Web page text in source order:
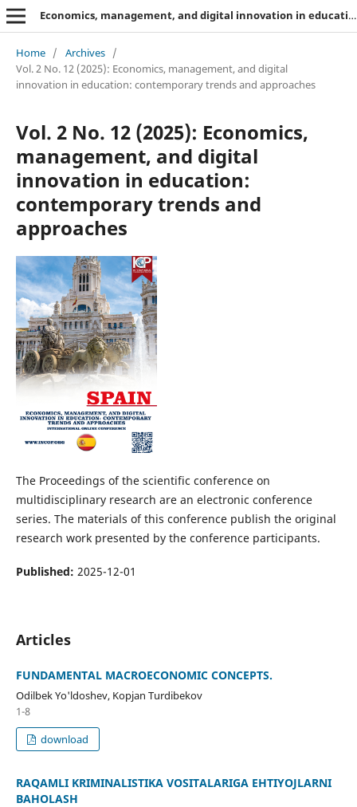
Economics, management, and digital innovation in education: contemporary trends and approaches
Home / Archives /
Vol. 2 No. 12 (2025): Economics, management, and digital
innovation in education: contemporary trends and approaches
Vol. 2 No. 12 (2025): Economics,
management, and digital
innovation in education:
contemporary trends and
approaches
The Proceedings of the scientific conference on
multidisciplinary research are an electronic conference
series. The materials of this conference publish the original
research work presented by the conference participants.
Published: 2025-12-01
Articles
FUNDAMENTAL MACROECONOMIC CONCEPTS.
Odilbek Yo'ldoshev, Kopjan Turdibekov
1-8
download
RAQAMLI KRIMINALISTIKA VOSITALARIGA EHTIYOJLARNI
BAHOLASH